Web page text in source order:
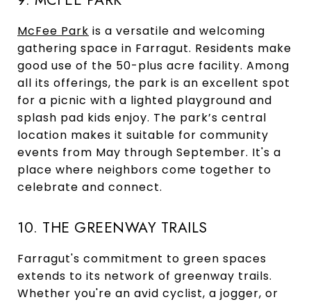
McFee Park is a versatile and welcoming
gathering space in Farragut. Residents make
good use of the 50-plus acre facility. Among
all its offerings, the park is an excellent spot
for a picnic with a lighted playground and
splash pad kids enjoy. The park’s central
location makes it suitable for community
events from May through September. It's a
place where neighbors come together to
celebrate and connect.
10. THE GREENWAY TRAILS
Farragut's commitment to green spaces
extends to its network of greenway trails.
Whether you're an avid cyclist, a jogger, or